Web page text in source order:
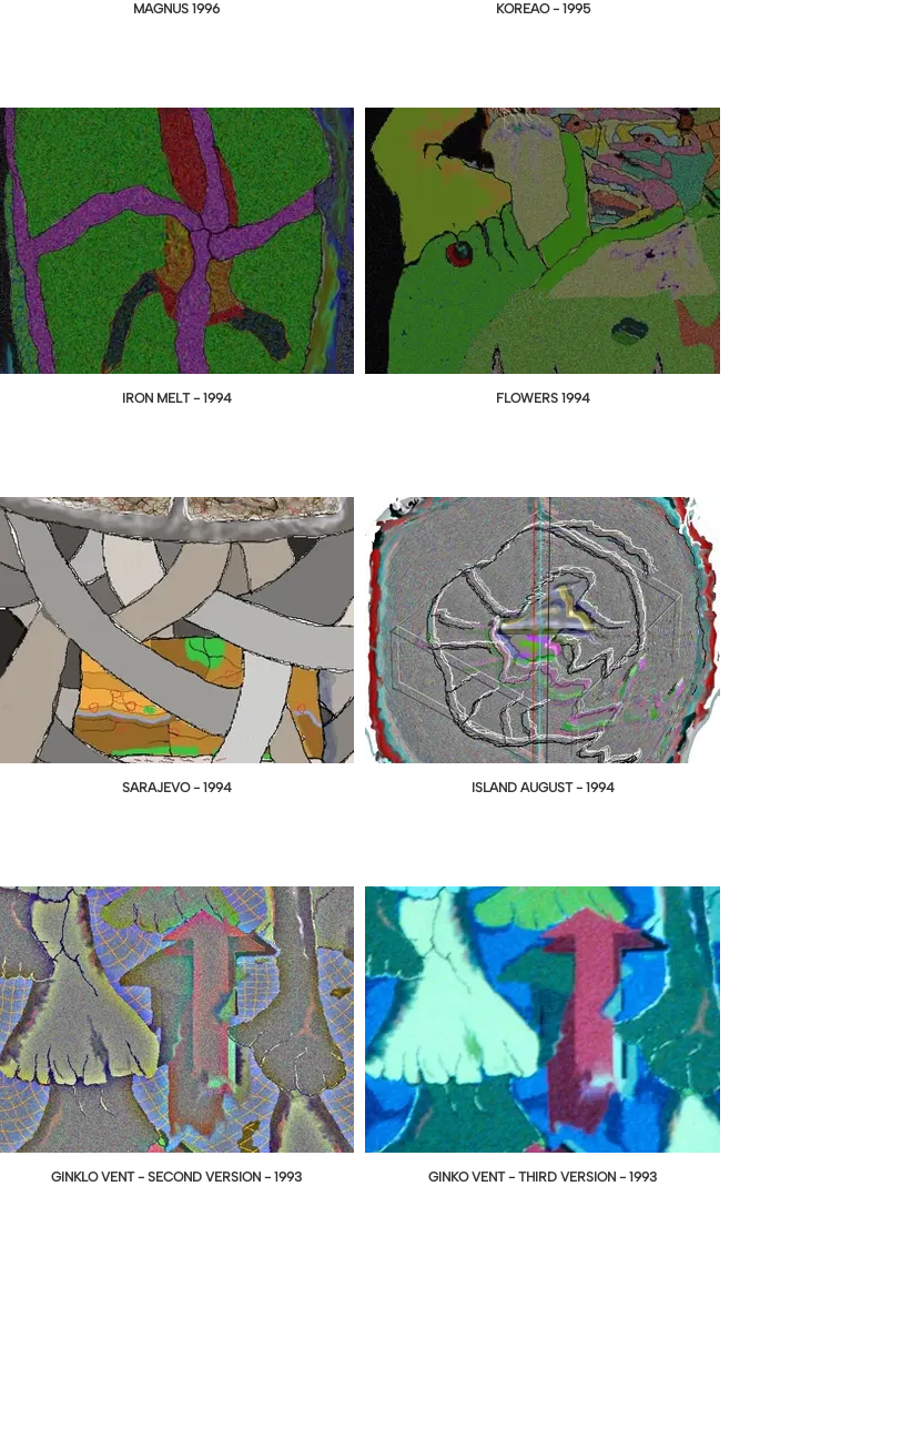
MAGNUS 1996 KOREAO - 1995
IRON MELT - 1994 FLOWERS 1994
SARAJEVO - 1994 ISLAND AUGUST - 1994
GINKLO VENT - SECOND VERSION - 1993 GINKO VENT - THIRD VERSION - 1993